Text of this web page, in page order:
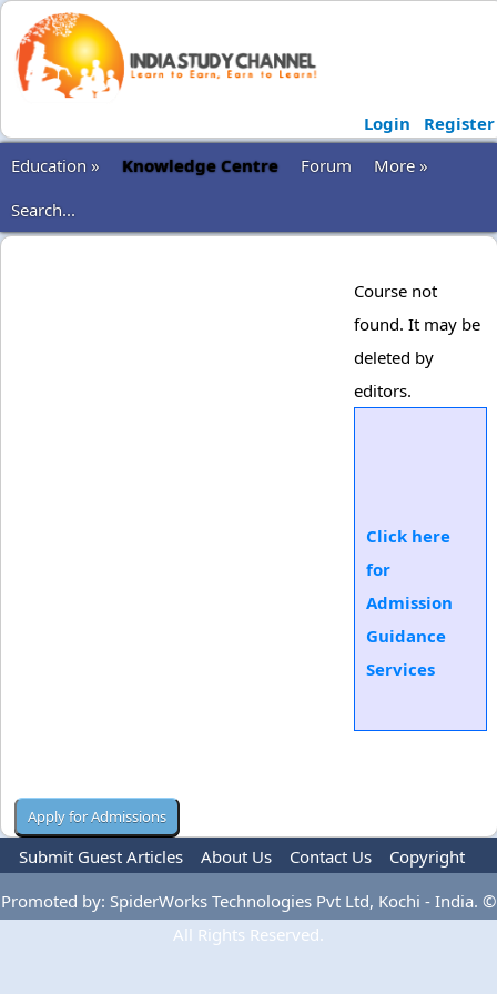
Login
Register
Education »
Knowledge Centre Forum
More »
Search...
Course not
found. It may be
deleted by
editors.
Click here
for
Admission
Guidance
Services
Submit Guest Articles About Us Contact Us
Copyright
Privacy Policy
Terms Of Use Advertise
Promoted by: SpiderWorks Technologies Pvt Ltd, Kochi - India. ©
All Rights Reserved.